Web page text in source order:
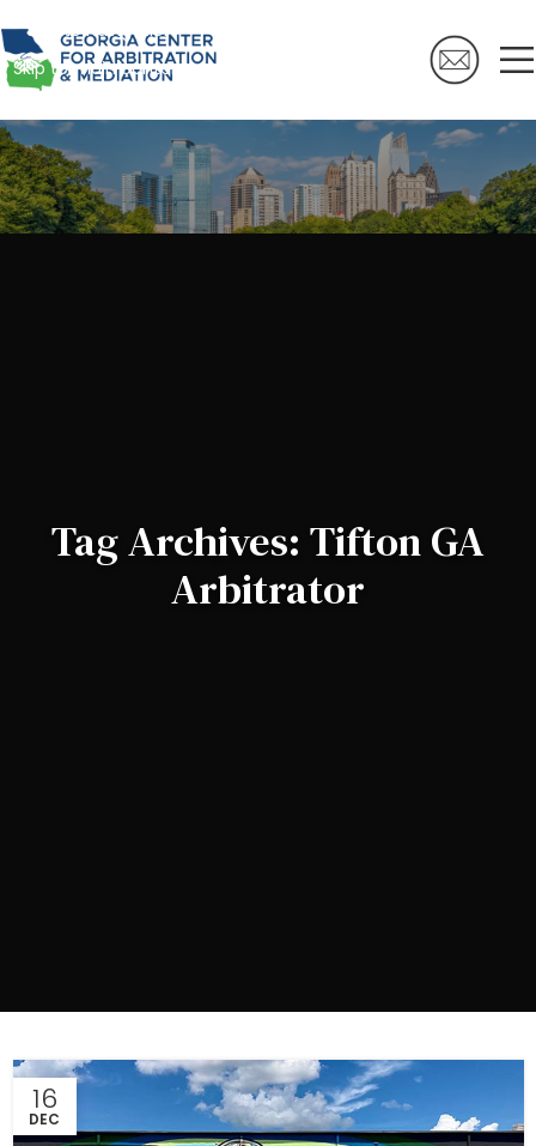
Skip to navigation
Skip to main content
Tag Archives: Tifton GA
Arbitrator
16
DEC